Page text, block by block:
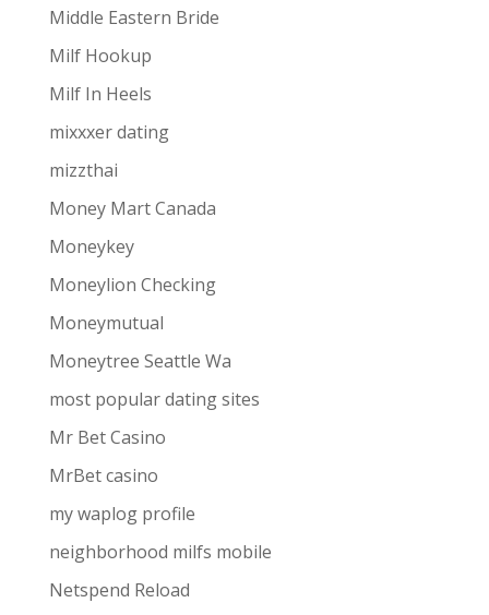
Middle Eastern Bride
Milf Hookup
Milf In Heels
mixxxer dating
mizzthai
Money Mart Canada
Moneykey
Moneylion Checking
Moneymutual
Moneytree Seattle Wa
most popular dating sites
Mr Bet Casino
MrBet casino
my waplog profile
neighborhood milfs mobile
Netspend Reload